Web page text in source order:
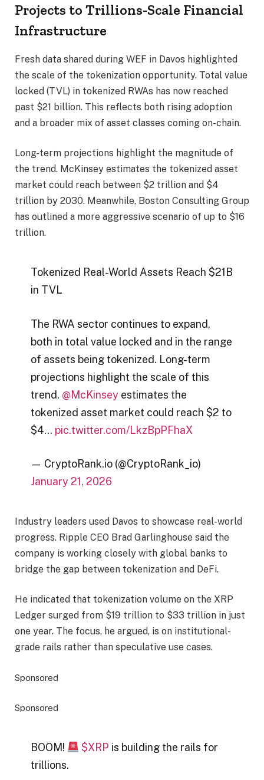
Projects to Trillions-Scale Financial
Infrastructure
Fresh data shared during WEF in Davos highlighted
the scale of the tokenization opportunity. Total value
locked (TVL) in tokenized RWAs has now reached
past $21 billion. This reflects both rising adoption
and a broader mix of asset classes coming on-chain.
Long-term projections highlight the magnitude of
the trend. McKinsey estimates the tokenized asset
market could reach between $2 trillion and $4
trillion by 2030. Meanwhile, Boston Consulting Group
has outlined a more aggressive scenario of up to $16
trillion.
Tokenized Real-World Assets Reach $21B
in TVL
The RWA sector continues to expand,
both in total value locked and in the range
of assets being tokenized. Long-term
projections highlight the scale of this
trend. @McKinsey estimates the
tokenized asset market could reach $2 to
$4… pic.twitter.com/LkzBpPFhaX
— CryptoRank.io (@CryptoRank_io)
January 21, 2026
Industry leaders used Davos to showcase real-world
progress. Ripple CEO Brad Garlinghouse said the
company is working closely with global banks to
bridge the gap between tokenization and DeFi.
He indicated that tokenization volume on the XRP
Ledger surged from $19 trillion to $33 trillion in just
one year. The focus, he argued, is on institutional-
grade rails rather than speculative use cases.
Sponsored
Sponsored
BOOM! $XRP is building the rails for
trillions.